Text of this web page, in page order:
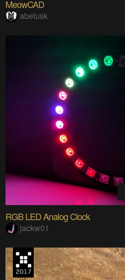
MeowCAD
abetusk
RGB LED Analog Clock
jackw01